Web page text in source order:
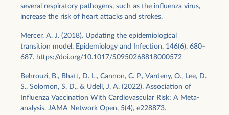
several respiratory pathogens, such as the influenza virus,
increase the risk of heart attacks and strokes.
Mercer, A. J. (2018). Updating the epidemiological
transition model. Epidemiology and Infection, 146(6), 680–
687. https://doi.org/10.1017/S0950268818000572
Behrouzi, B., Bhatt, D. L., Cannon, C. P., Vardeny, O., Lee, D.
S., Solomon, S. D., & Udell, J. A. (2022). Association of
Influenza Vaccination With Cardiovascular Risk: A Meta-
analysis. JAMA Network Open, 5(4), e228873.